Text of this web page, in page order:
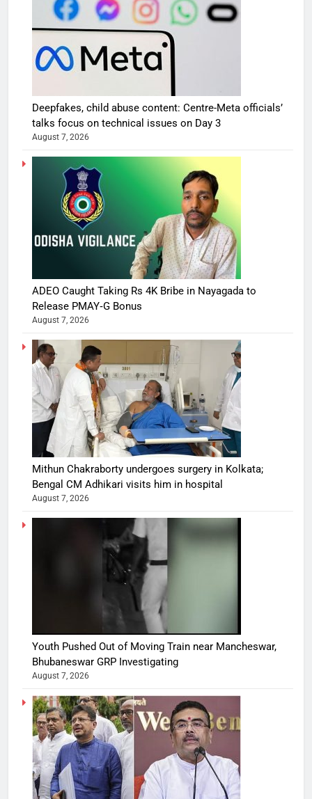
Deepfakes, child abuse content: Centre-Meta officials’
talks focus on technical issues on Day 3
August 7, 2026
ADEO Caught Taking Rs 4K Bribe in Nayagada to
Release PMAY‑G Bonus
August 7, 2026
Mithun Chakraborty undergoes surgery in Kolkata;
Bengal CM Adhikari visits him in hospital
August 7, 2026
Youth Pushed Out of Moving Train near Mancheswar,
Bhubaneswar GRP Investigating
August 7, 2026